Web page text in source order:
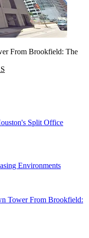
From Brookfield: The
Split Office
Environments
Tower From Brookfield: